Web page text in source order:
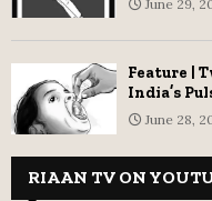
June 29,
Feature |
India’s
June 28,
RIAAN TV ON